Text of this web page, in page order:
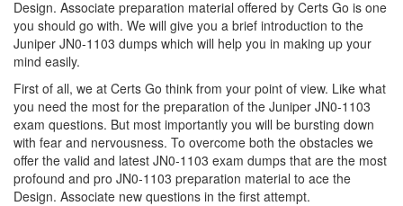
Design. Associate preparation material offered by Certs Go is one
you should go with. We will give you a brief introduction to the
Juniper JN0-1103 dumps which will help you in making up your
mind easily.
First of all, we at Certs Go think from your point of view. Like what
you need the most for the preparation of the Juniper JN0-1103
exam questions. But most importantly you will be bursting down
with fear and nervousness. To overcome both the obstacles we
offer the valid and latest JN0-1103 exam dumps that are the most
profound and pro JN0-1103 preparation material to ace the
Design. Associate new questions in the first attempt.